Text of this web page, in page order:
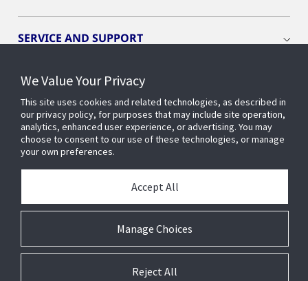
SERVICE AND SUPPORT
OPENBLUE
SMART BUILDINGS
BUILDING INSIGHTS
ABOUT US
We Value Your Privacy
This site uses cookies and related technologies, as described in
our privacy policy, for purposes that may include site operation,
analytics, enhanced user experience, or advertising. You may
choose to consent to our use of these technologies, or manage
your own preferences.
Manage Choices
Accept All
Reject All